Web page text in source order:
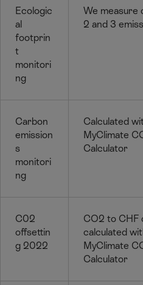
Ecologic
al
footprin
t
monitori
ng
We measure
2 and 3
Carbon
emission
s
monitori
ng
Calculated
MyClimate
Calculator
C02
offsettin
g 2022
CO2 to CHF
calculated
MyClimate
Calculator